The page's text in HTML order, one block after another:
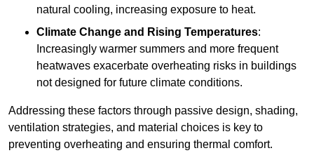
natural cooling, increasing exposure to heat.
Climate Change and Rising Temperatures:
Increasingly warmer summers and more frequent
heatwaves exacerbate overheating risks in buildings
not designed for future climate conditions.
Addressing these factors through passive design, shading,
ventilation strategies, and material choices is key to
preventing overheating and ensuring thermal comfort.